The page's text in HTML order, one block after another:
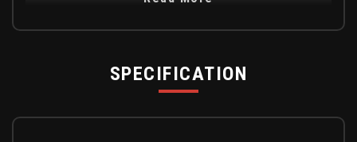
SPECIFICATION